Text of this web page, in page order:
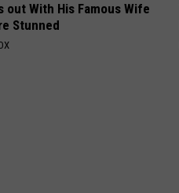
out With His Famous Wife
Stunned